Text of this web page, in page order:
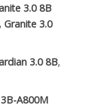
3.08B
3.0
3.08B,
3B-A800M